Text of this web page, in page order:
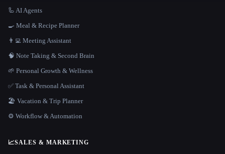
🦾 AI Agents
🍳 Meal & Recipe Planner
👨‍💻 Meeting Assistant
🧠 Note Taking & Second Brain
🌱 Personal Growth & Wellness
✅ Task & Personal Assistant
🏖 Vacation & Trip Planner
⚙️ Workflow & Automation
📈SALES & MARKETING